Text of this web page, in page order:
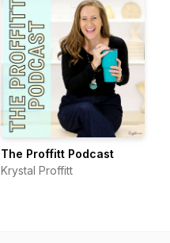
The Proffitt Podcast
Krystal Proffitt